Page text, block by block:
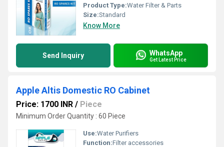
Product Type:Water Filter & Parts
Size:Standard
Know More
Send Inquiry WhatsApp
Get Latest Price
Apple Altis Domestic RO Cabinet
Price: 1700 INR / Piece
Minimum Order Quantity : 60 Piece
Use:Water Purifiers
Function:Filter accessories